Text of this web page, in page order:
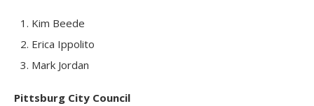
Kim Beede
Erica Ippolito
Mark Jordan
Pittsburg City Council